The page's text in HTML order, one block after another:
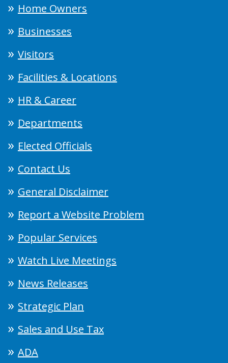
Home Owners
Businesses
Visitors
Facilities & Locations
HR & Career
Departments
Elected Officials
Contact Us
General Disclaimer
Report a Website Problem
Popular Services
Watch Live Meetings
News Releases
Strategic Plan
Sales and Use Tax
ADA